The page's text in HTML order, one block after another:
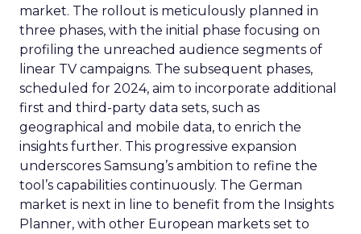
market. The rollout is meticulously planned in
three phases, with the initial phase focusing on
profiling the unreached audience segments of
linear TV campaigns. The subsequent phases,
scheduled for 2024, aim to incorporate additional
first and third-party data sets, such as
geographical and mobile data, to enrich the
insights further. This progressive expansion
underscores Samsung’s ambition to refine the
tool’s capabilities continuously. The German
market is next in line to benefit from the Insights
Planner, with other European markets set to